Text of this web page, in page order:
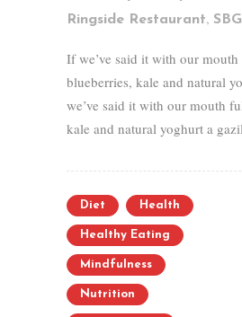
Ringside Restaurant,
If we’ve said it with our
blueberries, kale and natural
we’ve said it with our mouth
kale and natural yoghurt a
Diet Health
Healthy Eating
Mindfulness
Nutrition